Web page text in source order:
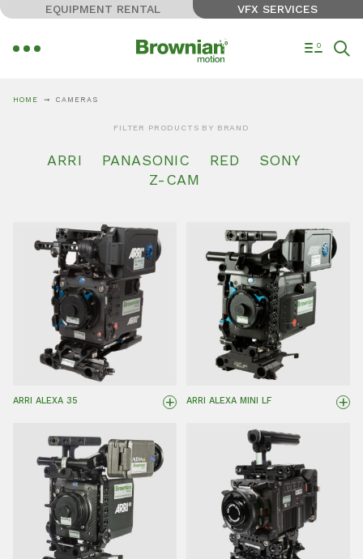
EQUIPMENT RENTAL VFX SERVICES
0
HOME CAMERAS
FILTER PRODUCTS BY BRAND
ARRI PANASONIC RED
SONY
Z-CAM
ARRI ALEXA 35 + ARRI ALEXA MINI LF +